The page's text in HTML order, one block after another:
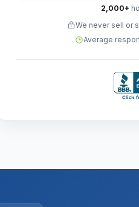
2,000+
We never sell or
Average